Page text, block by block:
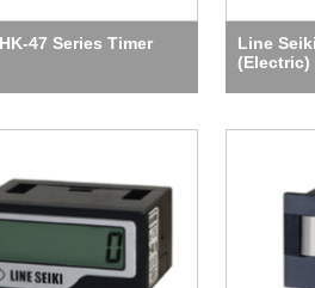
47 Series Timer
Line
(Electric)